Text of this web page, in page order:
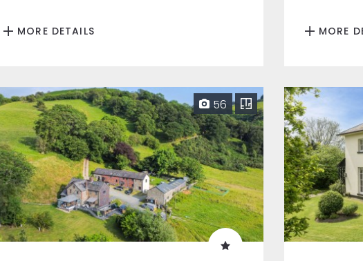
MORE DETAILS MORE
56